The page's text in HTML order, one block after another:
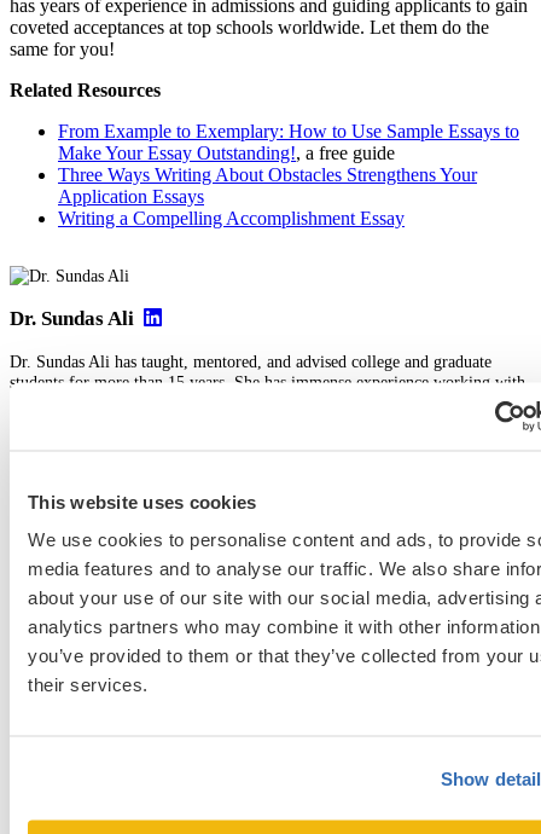
This website uses cookies
We use cookies to personalise content and ads, to provide
media features and to analyse our traffic. We also share
about your use of our site with our social media, advertising
analytics partners who may combine it with other
you’ve provided to them or that they’ve collected from your
their services.
Show
has years of experience in admissions and guiding applicants to gain
coveted acceptances at top schools worldwide. Let them do the
same for you!
Related Resources
From Example to Exemplary: How to Use Sample Essays to
Make Your Essay Outstanding!, a free guide
Three Ways Writing About Obstacles Strengthens Your
Application Essays
Writing a Compelling Accomplishment Essay
Dr. Sundas Ali
Dr. Sundas Ali has taught, mentored, and advised college and graduate
students for more than 15 years. She has immense experience working with
students from multiple countries, including the United Kingdom, the United
States, India, Pakistan, China, Japan, and the Middle East. A lecturer at the
Admissions Consulting Business School College Graduate School
Law School Medical School & Healthcare Programs
AAMC PREview Exam Guide: Requirements, Cost, Format, and